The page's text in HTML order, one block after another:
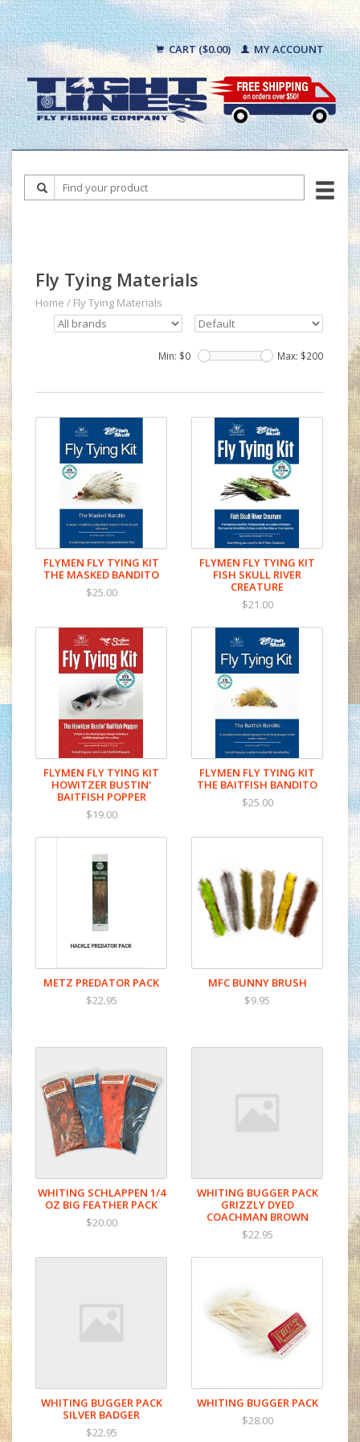
CART ($0.00) MY ACCOUNT
Fly Tying Materials
Home / Fly Tying Materials
Min: $0 Max: $200
FLYMEN FLY TYING KIT
THE MASKED BANDITO
$25.00
FLYMEN FLY TYING KIT
FISH SKULL RIVER
CREATURE
$21.00
FLYMEN FLY TYING KIT
HOWITZER BUSTIN'
BAITFISH POPPER
$19.00
FLYMEN FLY TYING KIT
THE BAITFISH BANDITO
$25.00
METZ PREDATOR PACK
$22.95
MFC BUNNY BRUSH
$9.95
WHITING SCHLAPPEN 1/4
OZ BIG FEATHER PACK
$20.00
WHITING BUGGER PACK
GRIZZLY DYED
COACHMAN BROWN
$22.95
WHITING BUGGER PACK
SILVER BADGER
$22.95
WHITING BUGGER PACK
$28.00